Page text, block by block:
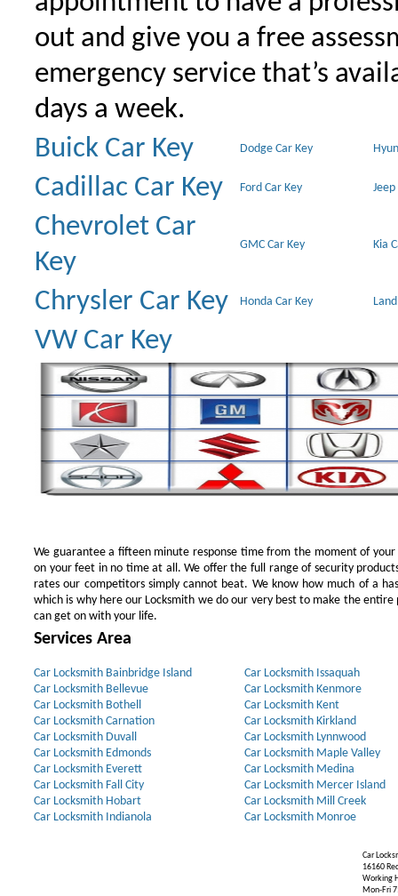
out and give you a free
emergency service that’s
days a week.
Buick Car Key
Dodge Car Key
Cadillac Car Key Ford Car Key Jeep
Chevrolet Car
Key
GMC Car Key Kia
Chrysler Car Key Honda Car Key
VW Car Key
We guarantee a fifteen minute response time from the moment of
on your feet in no time at all. We offer the full range of security
rates our competitors simply cannot beat. We know how much of a
which is why here our Locksmith we do our very best to make the entire
can get on with your life.
Services Area
Car Locksmith Bainbridge Island
Car Locksmith Bellevue
Car Locksmith Bothell
Car Locksmith Carnation
Car Locksmith Duvall
Car Locksmith Edmonds
Car Locksmith Everett
Car Locksmith Fall City
Car Locksmith Hobart
Car Locksmith Indianola
Car Locksmith Issaquah
Car Locksmith Kenmore
Car Locksmith Kent
Car Locksmith Kirkland
Car Locksmith Lynnwood
Car Locksmith Maple Valley
Car Locksmith Medina
Car Locksmith Mercer Island
Car Locksmith Mill Creek
Car Locksmith Monroe
Car
16160
Working
Mon-Fri